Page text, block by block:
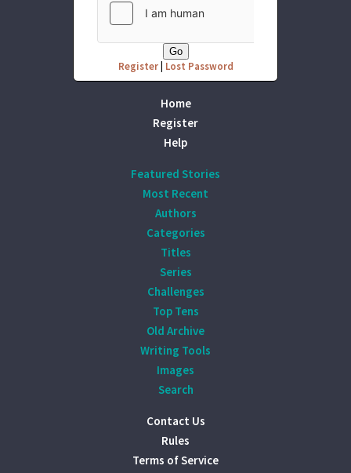
Register| Lost Password
Home
Register
Help
Featured Stories
Most Recent
Authors
Categories
Titles
Series
Challenges
Top Tens
Old Archive
Writing Tools
Images
Search
Contact Us
Rules
Terms of Service